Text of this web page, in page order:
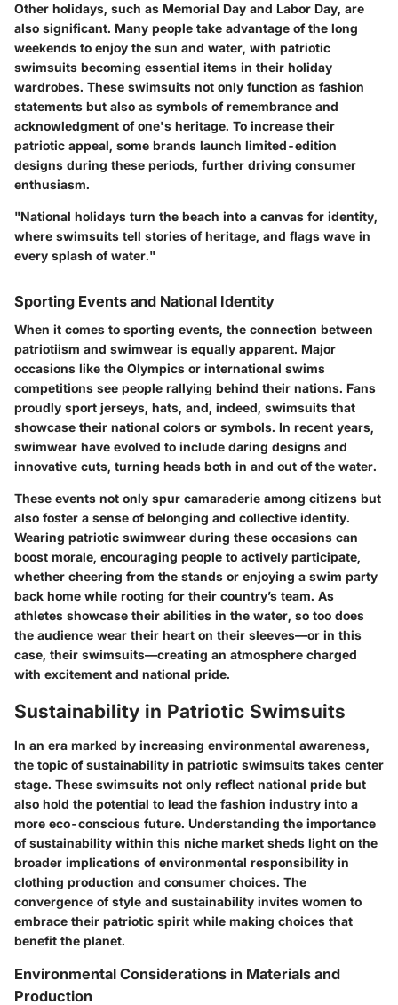
Other holidays, such as Memorial Day and Labor Day, are
also significant. Many people take advantage of the long
weekends to enjoy the sun and water, with patriotic
swimsuits becoming essential items in their holiday
wardrobes. These swimsuits not only function as fashion
statements but also as symbols of remembrance and
acknowledgment of one's heritage. To increase their
patriotic appeal, some brands launch limited-edition
designs during these periods, further driving consumer
enthusiasm.
"National holidays turn the beach into a canvas for identity,
where swimsuits tell stories of heritage, and flags wave in
every splash of water."
Sporting Events and National Identity
When it comes to sporting events, the connection between
patriotiism and swimwear is equally apparent. Major
occasions like the Olympics or international swims
competitions see people rallying behind their nations. Fans
proudly sport jerseys, hats, and, indeed, swimsuits that
showcase their national colors or symbols. In recent years,
swimwear have evolved to include daring designs and
innovative cuts, turning heads both in and out of the water.
These events not only spur camaraderie among citizens but
also foster a sense of belonging and collective identity.
Wearing patriotic swimwear during these occasions can
boost morale, encouraging people to actively participate,
whether cheering from the stands or enjoying a swim party
back home while rooting for their country’s team. As
athletes showcase their abilities in the water, so too does
the audience wear their heart on their sleeves—or in this
case, their swimsuits—creating an atmosphere charged
with excitement and national pride.
Sustainability in Patriotic Swimsuits
In an era marked by increasing environmental awareness,
the topic of sustainability in patriotic swimsuits takes center
stage. These swimsuits not only reflect national pride but
also hold the potential to lead the fashion industry into a
more eco-conscious future. Understanding the importance
of sustainability within this niche market sheds light on the
broader implications of environmental responsibility in
clothing production and consumer choices. The
convergence ofstyle and sustainability invites women to
embrace their patriotic spirit while making choices that
benefit the planet.
Environmental Considerations in Materials and
Production